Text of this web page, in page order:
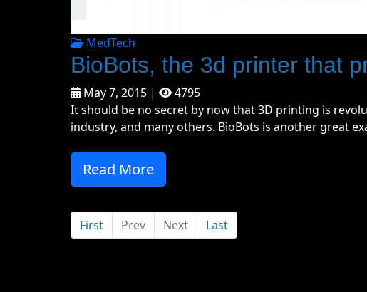
MedTech
BioBots, the 3d printer that
May 7, 2015 |
4795
It should be no secret by now that 3D printing is
industry, and many others. BioBots is another great
Read More
First Prev Next Last